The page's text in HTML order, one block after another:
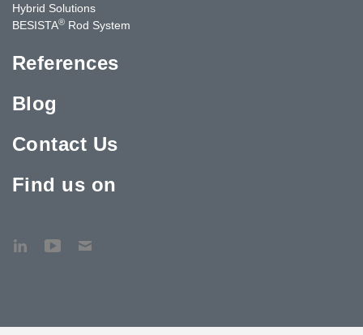
Hybrid Solutions
BESISTA® Rod System
References
Blog
Contact Us
Find us on